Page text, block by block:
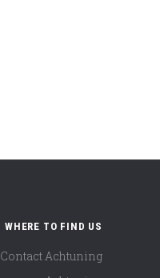
WHERE TO FIND US
Contact Achtuning